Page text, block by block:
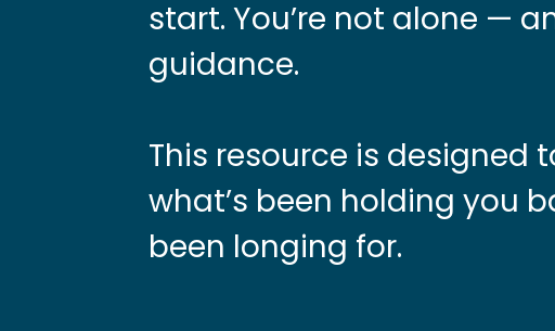
start. You’re not alone —
guidance.
This resource is designed
what’s been holding you
been longing for.